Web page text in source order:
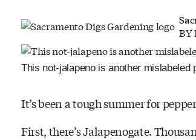
BY
This not-jalapeno is another mislabeled
It’s been a tough summer for
First, there’s Jalapenogate.